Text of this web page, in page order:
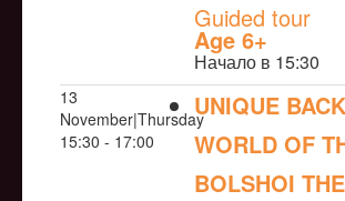
Guided tour
Age 6+
Начало в 15:30
13
November|Thursday
15:30 - 17:00
UNIQUE
WORLD OF
BOLSHOI